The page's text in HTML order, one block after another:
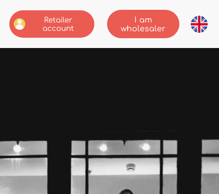
Retailer
account
I am
wholesaler